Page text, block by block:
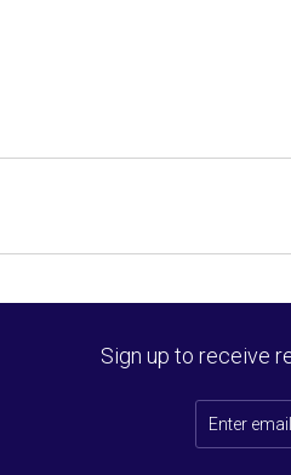
Sign up to receive